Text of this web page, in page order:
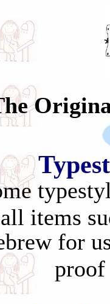
items
for
proof